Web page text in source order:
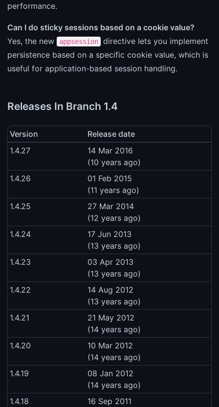
performance.
Can I do sticky sessions based on a cookie value?
Yes, the new
appsession
directive lets you implement
persistence based on a specific cookie value, which is
useful for application-based session handling.
Releases In Branch 1.4
Version
Release date
1.4.27
14 Mar 2016
(10 years ago)
1.4.26
01 Feb 2015
(11 years ago)
1.4.25
27 Mar 2014
(12 years ago)
1.4.24
17 Jun 2013
(13 years ago)
1.4.23
03 Apr 2013
(13 years ago)
1.4.22
14 Aug 2012
(13 years ago)
1.4.21
21 May 2012
(14 years ago)
1.4.20
10 Mar 2012
(14 years ago)
1.4.19
08 Jan 2012
(14 years ago)
1.4.18
16 Sep 2011